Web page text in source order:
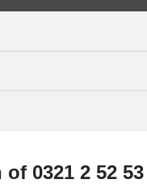
0321 2 52